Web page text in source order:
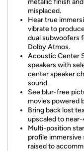
metallic finish
misplaced.
Hear true
vibrate to
dual subwoofers
Dolby Atmos.
Acoustic Center
speakers with
center speaker
sound.
See blur-free
movies powered
Bring back lost
upscaled to
Multi-position
profile
raised to